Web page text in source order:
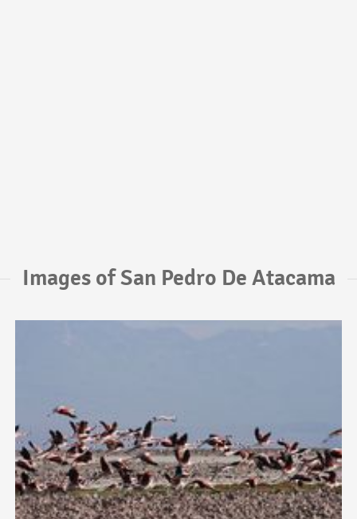
Images of San Pedro De Atacama